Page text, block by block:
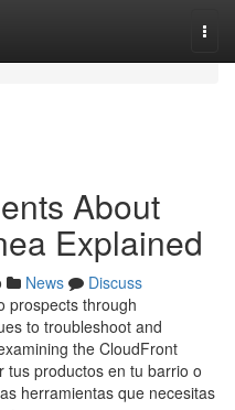
About
Explained
News
Discuss
prospects through
to troubleshoot and
the CloudFront
tus productos en tu barrio o
herramientas que necesitas